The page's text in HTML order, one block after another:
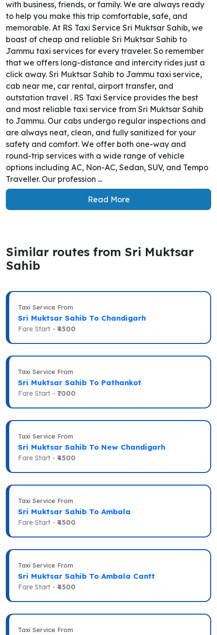
with business, friends, or family. We are always ready
to help you make this trip comfortable, safe, and
memorable. At RS Taxi Service Sri Muktsar Sahib, we
boast of cheap and reliable Sri Muktsar Sahib to
Jammu taxi services for every traveler. So remember
that we offers long-distance and intercity rides just a
click away. Sri Muktsar Sahib to Jammu taxi service,
cab near me, car rental, airport transfer, and
outstation travel . RS Taxi Service provides the best
and most reliable taxi service from Sri Muktsar Sahib
to Jammu. Our cabs undergo regular inspections and
are always neat, clean, and fully sanitized for your
safety and comfort. We offer both one-way and
round-trip services with a wide range of vehicle
options including AC, Non-AC, Sedan, SUV, and Tempo
Traveller. Our profession ...
Read More
Similar routes from Sri Muktsar
Sahib
Taxi Service From
Sri Muktsar Sahib To Chandigarh
Fare Start - ₹4500
Taxi Service From
Sri Muktsar Sahib To Pathankot
Fare Start - ₹7000
Taxi Service From
Sri Muktsar Sahib To New Chandigarh
Fare Start - ₹4500
Taxi Service From
Sri Muktsar Sahib To Ambala
Fare Start - ₹4500
Taxi Service From
Sri Muktsar Sahib To Ambala Cantt
Fare Start - ₹4500
Taxi Service From